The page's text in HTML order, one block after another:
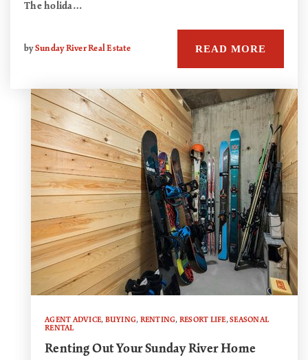
The holida…
bySunday River Real Estate READ MORE
AGENT ADVICE, BUYING, RENTING, RESORT LIFE,SEASONAL
RENTAL
Renting Out Your Sunday River Home